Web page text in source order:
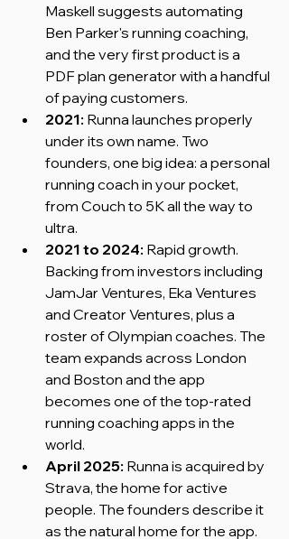
Maskell suggests automating
Ben Parker's running coaching,
and the very first product is a
PDF plan generator with a handful
of paying customers.
2021: Runna launches properly
under its own name. Two
founders, one big idea: a personal
running coach in your pocket,
from Couch to 5K all the way to
ultra.
2021 to 2024: Rapid growth.
Backing from investors including
JamJar Ventures, Eka Ventures
and Creator Ventures, plus a
roster of Olympian coaches. The
team expands across London
and Boston and the app
becomes one of the top-rated
running coaching apps in the
world.
April 2025: Runna is acquired by
Strava, the home for active
people. The founders describe it
as the natural home for the app.